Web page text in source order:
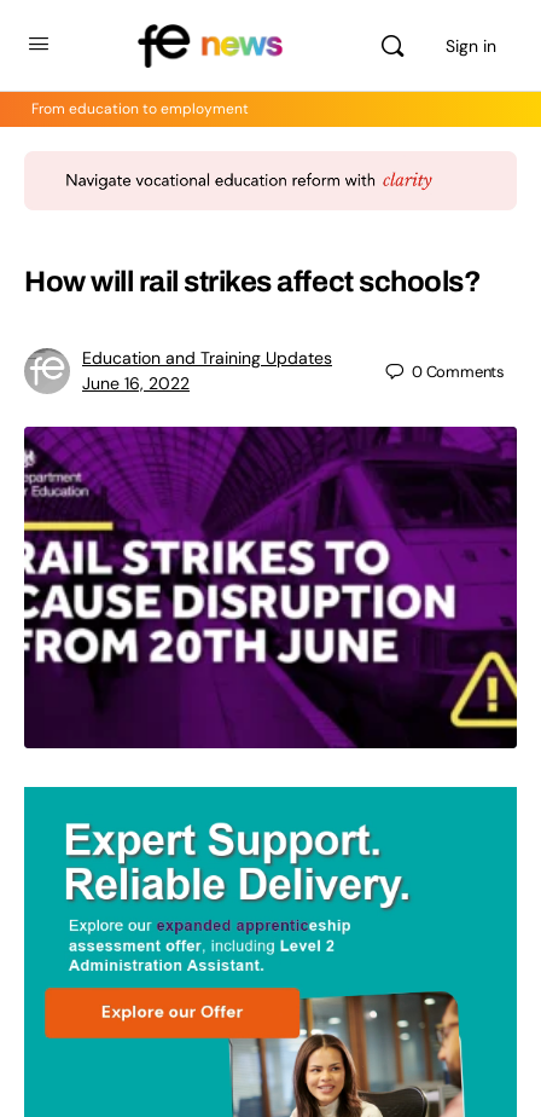
Sign in
From education to employment
How will rail strikes affect schools?
Education and Training Updates
June 16, 2022
0Comments